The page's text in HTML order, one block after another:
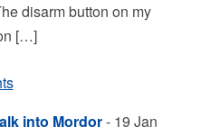
disarm button on my
[…]
into Mordor- 19 Jan